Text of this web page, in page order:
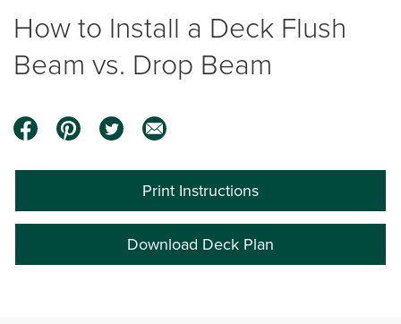
How to Install a Deck Flush
Beam vs. Drop Beam
Print Instructions
Download Deck Plan